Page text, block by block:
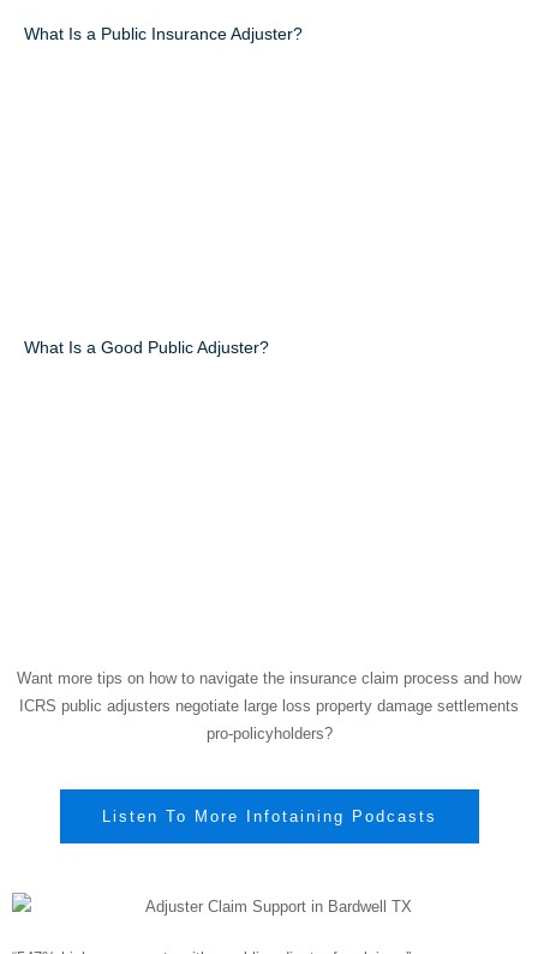
What Is a Public Insurance Adjuster?
What Is a Good Public Adjuster?
Want more tips on how to navigate the insurance claim process and how
ICRS public adjusters negotiate large loss property damage settlements
pro-policyholders?
Listen To More Infotaining Podcasts